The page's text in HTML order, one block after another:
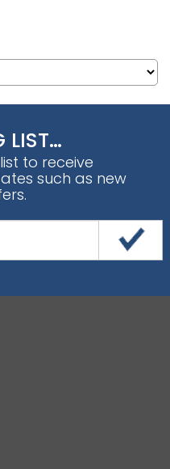
LIST…
to receive
such as new